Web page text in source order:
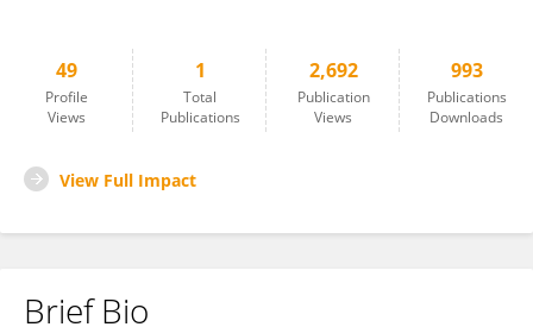
49
Profile
Views
1
Total
Publications
2,692
Publication
Views
993
Publications
Downloads
View Full Impact
Brief Bio